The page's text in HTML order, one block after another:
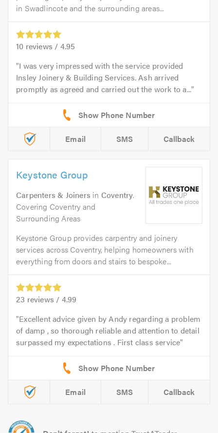
in Swadlincote and the surrounding areas...
10 reviews / 4.95
I was very impressed with the service provided
Insley Joinery & Building Services. Ash arrived
promptly as agreed and carried out the work to a...
Email SMS Callback
Keystone Group
Carpenters & Joiners in Coventry.
Covering Coventry and
Surrounding Areas
Keystone Group provides carpentry and joinery
services across Coventry, helping homeowners with
everything from doors and stairs to bespoke...
23 reviews / 4.99
Excellent advice given by Andy regarding a problem
of damp , so thorough reliable and attention to detail
surpassed my expectations . First class service
Email SMS Callback